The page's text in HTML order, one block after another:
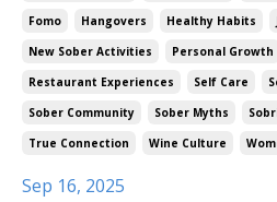
Fomo
Hangovers Healthy Habits
New Sober Activities
Personal Growth
Restaurant Experiences
Self Care
Sober Community
Sober Myths
True Connection
Wine Culture
Sep 16, 2025